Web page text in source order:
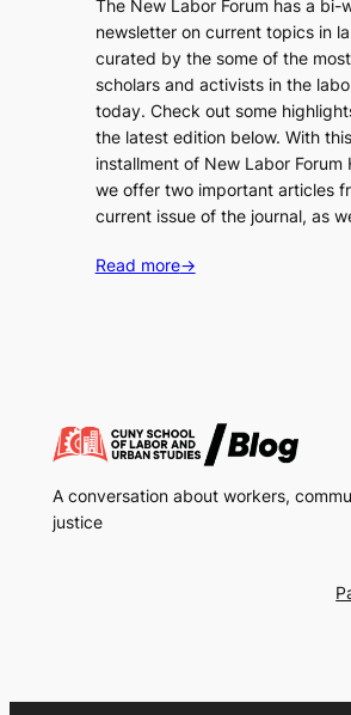
The New Labor Forum has a bi-
newsletter on current topics in
curated by the some of the
scholars and activists in the
today. Check out some
the latest edition below. With this
installment of New Labor Forum
we offer two important articles
current issue of the journal, as
Read more→
A conversation about workers,
justice